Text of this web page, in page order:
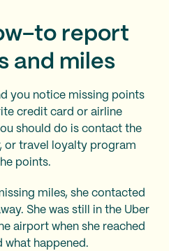
report
and miles
you notice missing points
credit card or airline
should do is contact the
or travel loyalty program
points.
miles, she contacted
She was still in the Uber
airport when she reached
what happened.